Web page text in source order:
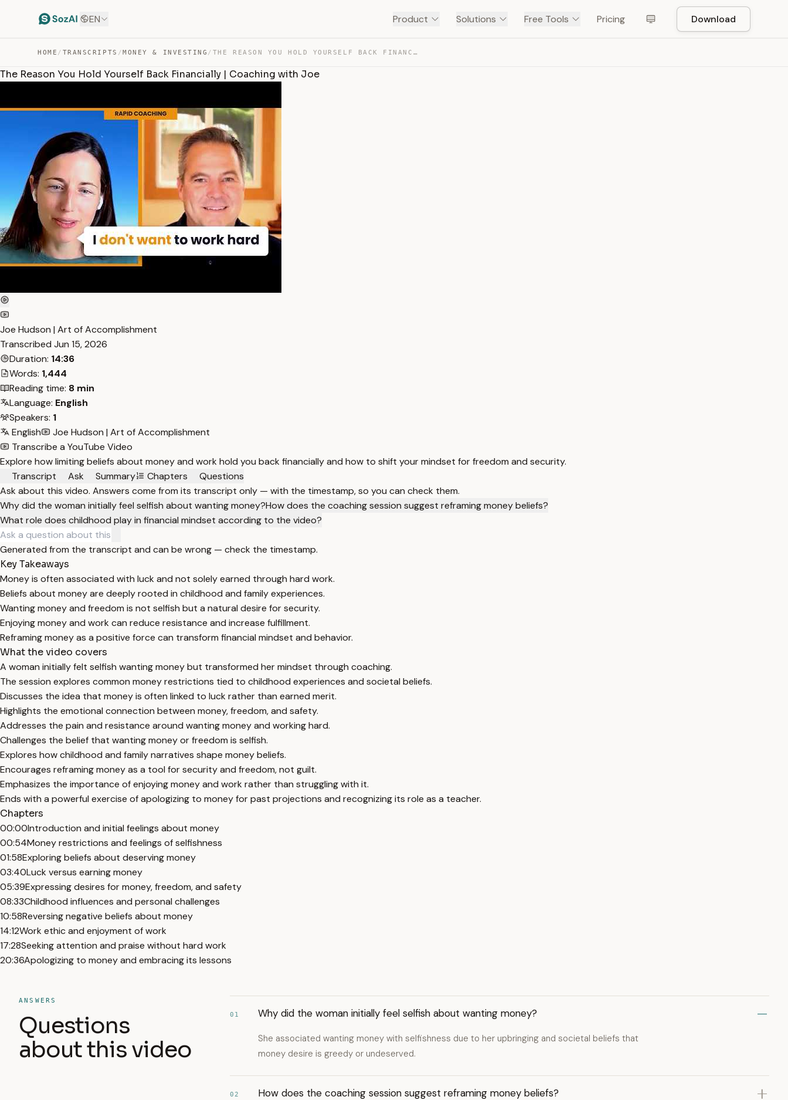
EN Product Solutions Free Tools Pricing Download
HOME / TRANSCRIPTS /MONEY & INVESTING / THE REASON YOU HOLD YOURSELF BACK FINANCIALLY | COACHIN… — TRANSCRIPT
The Reason You Hold Yourself Back Financially | Coaching with Joe
Joe Hudson | Art of Accomplishment
Transcribed Jun 15, 2026
Duration: 14:36
Words: 1,444
Reading time: 8 min
Language: English
Speakers: 1
English
Joe Hudson | Art of Accomplishment
Transcribe a YouTube Video
Explore how limiting beliefs about money and work hold you back financially and how to shift your mindset for freedom and security.
Transcript
Ask Summary Chapters
Questions
Ask about this video. Answers come from its transcript only — with the timestamp, so you can check them.
Why did the woman initially feel selfish about wanting money?How does the coaching session suggest reframing money beliefs?
What role does childhood play in financial mindset according to the video?
Generated from the transcript and can be wrong — check the timestamp.
Key Takeaways
Money is often associated with luck and not solely earned through hard work.
Beliefs about money are deeply rooted in childhood and family experiences.
Wanting money and freedom is not selfish but a natural desire for security.
Enjoying money and work can reduce resistance and increase fulfillment.
Reframing money as a positive force can transform financial mindset and behavior.
What the video covers
A woman initially felt selfish wanting money but transformed her mindset through coaching.
The session explores common money restrictions tied to childhood experiences and societal beliefs.
Discusses the idea that money is often linked to luck rather than earned merit.
Highlights the emotional connection between money, freedom, and safety.
Addresses the pain and resistance around wanting money and working hard.
Challenges the belief that wanting money or freedom is selfish.
Explores how childhood and family narratives shape money beliefs.
Encourages reframing money as a tool for security and freedom, not guilt.
Emphasizes the importance of enjoying money and work rather than struggling with it.
Ends with a powerful exercise of apologizing to money for past projections and recognizing its role as a teacher.
Chapters
00:00Introduction and initial feelings about money
00:54Money restrictions and feelings of selfishness
01:58Exploring beliefs about deserving money
03:40Luck versus earning money
05:39Expressing desires for money, freedom, and safety
08:33Childhood influences and personal challenges
10:58Reversing negative beliefs about money
14:12Work ethic and enjoyment of work
17:28Seeking attention and praise without hard work
20:36Apologizing to money and embracing its lessons
ANSWERS
Questions
about this video
01 Why did the woman initially feel selfish about wanting money?
She associated wanting money with selfishness due to her upbringing and societal beliefs that
money desire is greedy or undeserved.
02 How does the coaching session suggest reframing money beliefs?